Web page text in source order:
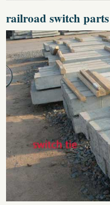
railroad switch parts